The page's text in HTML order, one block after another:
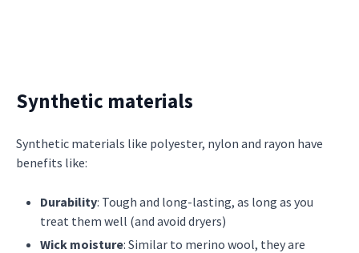
Synthetic materials
Synthetic materials like polyester, nylon and rayon have
benefits like:
Durability: Tough and long-lasting, as long as you
treat them well (and avoid dryers)
Wick moisture: Similar to merino wool, they are